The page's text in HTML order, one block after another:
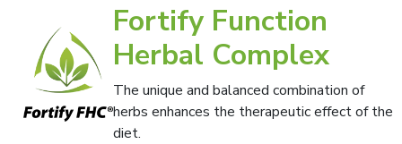
Fortify Function
Herbal Complex
The unique and balanced combination of
herbs enhances the therapeutic effect of the
diet.